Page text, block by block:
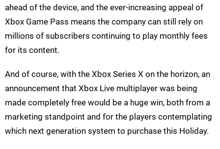
ahead of the device, and the ever-increasing appeal of
Xbox Game Pass means the company can still rely on
millions of subscribers continuing to play monthly fees
for its content.
And of course, with the Xbox Series X on the horizon, an
announcement that Xbox Live multiplayer was being
made completely free would be a huge win, both from a
marketing standpoint and for the players contemplating
which next generation system to purchase this Holiday.